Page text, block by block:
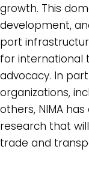
growth. This
development,
port
for international
advocacy. In
organizations,
others, NIMA
research that
trade and